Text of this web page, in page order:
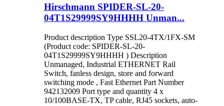
Hirschmann SPIDER-SL-20-
04T1S29999SY9HHHH Unman...
Product description Type SSL20-4TX/1FX-SM
(Product code: SPIDER-SL-20-
04T1S29999SY9HHHH ) Description
Unmanaged, Industrial ETHERNET Rail
Switch, fanless design, store and forward
switching mode , Fast Ethernet Part Number
942132009 Port type and quantity 4 x
10/100BASE-TX, TP cable, RJ45 sockets, auto-